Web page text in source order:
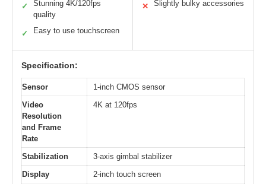
✓
Stunning 4K/120fps
quality
✓ Easy to use touchscreen
✕ Slightly bulky accessories
Specification:
Sensor
1-inch CMOS sensor
Video
Resolution
and Frame
Rate
4K at 120fps
Stabilization
3-axis gimbal stabilizer
Display
2-inch touch screen